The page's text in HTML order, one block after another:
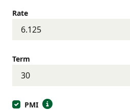
Rate
Term
PMI